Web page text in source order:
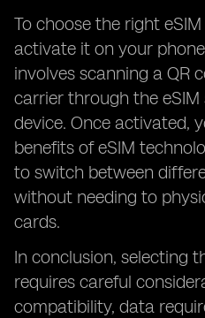
To choose the right
activate it on your
involves scanning a QR
carrier through the
device. Once activated,
benefits of eSIM
to switch between
without needing to
cards.
In conclusion, selecting
requires careful
compatibility, data